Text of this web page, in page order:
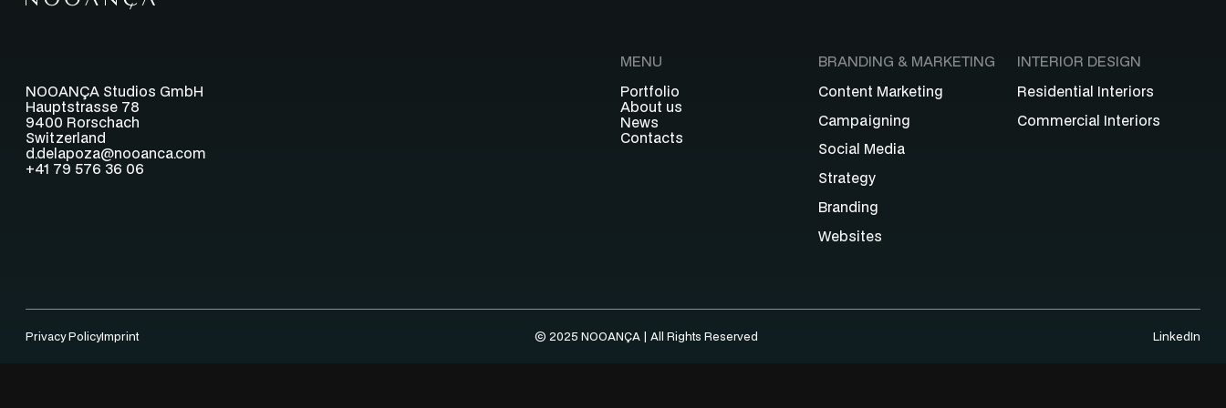
MENU BRANDING & MARKETING
INTERIOR DESIGN
NOOANÇA Studios GmbH
Hauptstrasse 78
9400 Rorschach
Switzerland
d.delapoza@nooanca.com
+41 79 576 36 06
Portfolio
About us
News
Contacts
Content Marketing
Campaigning
Social Media
Strategy
Branding
Websites
Residential Interiors
Commercial Interiors
Privacy PolicyImprint © 2025 NOOANÇA | All Rights Reserved LinkedIn